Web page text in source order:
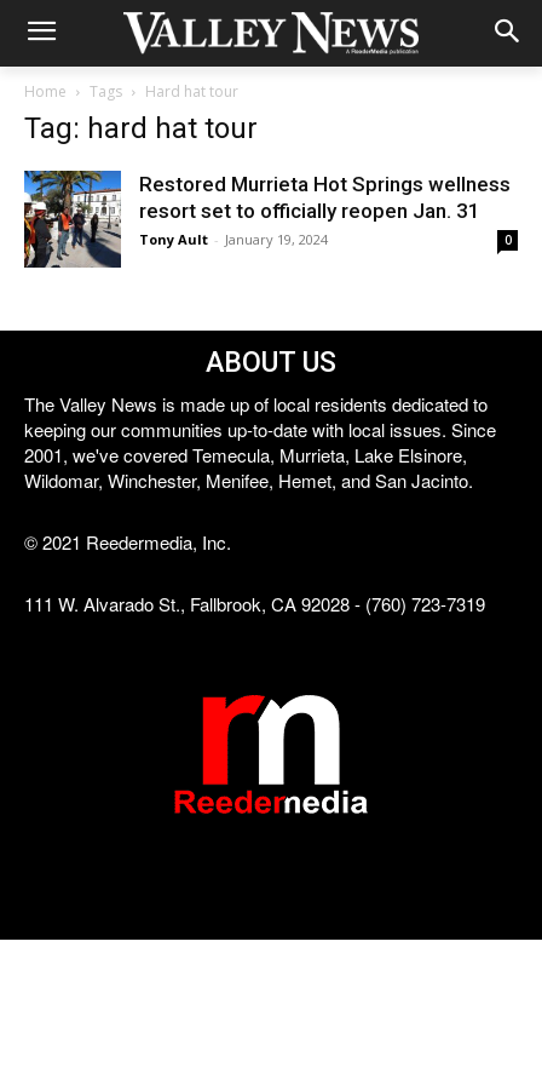
Home Tags Hard hat tour
Tag: hard hat tour
Restored Murrieta Hot Springs wellness
resort set to officially reopen Jan. 31
Tony Ault - January 19, 2024 0
ABOUT US
The Valley News is made up of local residents dedicated to
keeping our communities up-to-date with local issues. Since
2001, we've covered Temecula, Murrieta, Lake Elsinore,
Wildomar, Winchester, Menifee, Hemet, and San Jacinto.
© 2021 Reedermedia, Inc.
111 W. Alvarado St., Fallbrook, CA 92028 - (760) 723-7319